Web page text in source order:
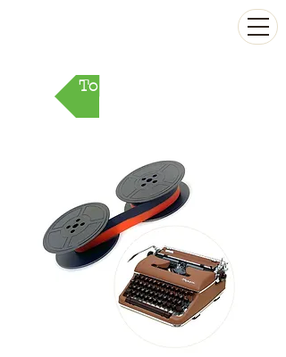
To Parts Market